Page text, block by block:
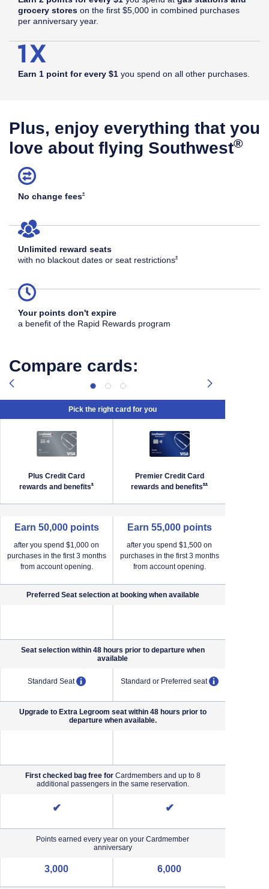
grocery stores on the first $5,000 in combined purchases
per anniversary year.
Earn 1 point for every $1 you spend on all other purchases.
Plus, enjoy everything that you
love about flying Southwest®
No change fees*Opens Southwest Plus Offer Details overlay
Unlimited reward seats
with no blackout dates or seat restrictions*Opens Southwest Plus Offer
Your points don't expire
a benefit of the Rapid Rewards program
Compare cards:
Pick the right card for you
Southwest Priority Offer Details overlay
Plus Credit Card
rewards and benefits*Opens Southwest Plus Offer Details overlay
Premier Credit Card
rewards and benefits**Opens Southwest
Earn 50,000 points
after you spend $1,000 on
purchases in the first 3 months
from account opening.
Earn 55,000 points
after you spend $1,500 on
purchases in the first 3 months
from account opening.
Preferred Seat selection at booking when available
Seat selection within 48 hours prior to departure when
available
overlay
Standard Seat opens overlayStandard or Preferred seat opens
Upgrade to Extra Legroom seat within 48 hours prior to
departure when available.
First checked bag free forCardmembers and up to 8
additional passengers in the same reservation.
✔ ✔
Points earned every year on your Cardmember
anniversary
3,000 6,000